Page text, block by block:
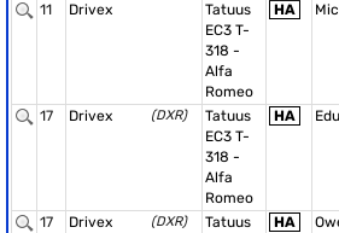
11 Drivex
Tatuus
EC3 T-
318 -
Alfa
Romeo
HA
17 Drivex (DXR)
Tatuus
EC3 T-
318 -
Alfa
Romeo
HA
17 Drivex (DXR)
Tatuus
HA